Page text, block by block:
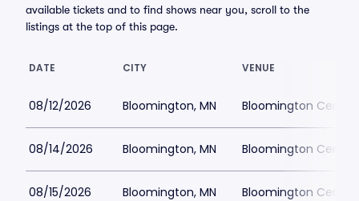
available tickets and to find shows near you, scroll to the
listings at the top of this page.
DATE CITY VENUE
08/12/2026 Bloomington, MN Bloomington
08/14/2026 Bloomington, MN Bloomington
08/15/2026 Bloomington, MN Bloomington